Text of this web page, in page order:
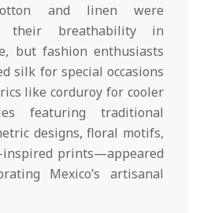
and linen were
their breathability in
but fashion enthusiasts
silk for special occasions
like corduroy for cooler
featuring traditional
designs, floral motifs,
inspired prints—appeared
Mexico’s artisanal